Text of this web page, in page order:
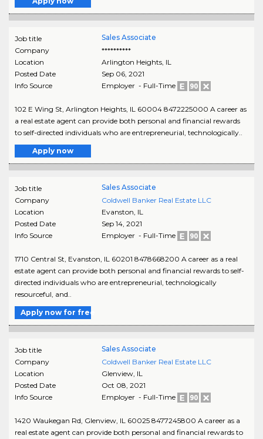
Job title
Sales Associate
Company
**********
Location
Arlington Heights, IL
Posted Date
Sep 06, 2021
Info Source
Employer - Full-Time
102 E Wing St, Arlington Heights, IL 60004 8472225000 A career as
a real estate agent can provide both personal and financial rewards
to self-directed individuals who are entrepreneurial, technologically..
Apply now
Job title
Sales Associate
Company
Coldwell Banker Real Estate LLC
Location
Evanston, IL
Posted Date
Sep 14, 2021
Info Source
Employer - Full-Time
1710 Central St, Evanston, IL 60201 8478668200 A career as a real
estate agent can provide both personal and financial rewards to self-
directed individuals who are entrepreneurial, technologically
resourceful, and..
Apply now for free
Job title
Sales Associate
Company
Coldwell Banker Real Estate LLC
Location
Glenview, IL
Posted Date
Oct 08, 2021
Info Source
Employer - Full-Time
1420 Waukegan Rd, Glenview, IL 60025 8477245800 A career as a
real estate agent can provide both personal and financial rewards to